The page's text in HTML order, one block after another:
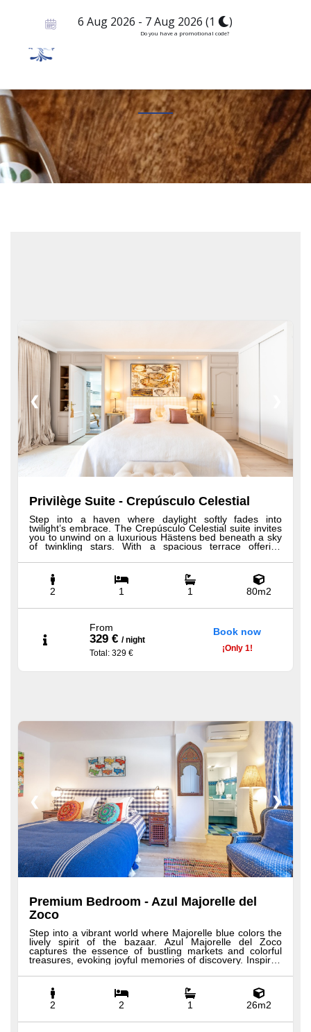
6 Aug 2026 - 7 Aug 2026 (1 )
Do you have a promotional code?
❮
Privilège Suite - Crepúsculo Celestial
Step into a haven where daylight softly fades into
twilight’s embrace. The Crepúsculo Celestial suite invites
you to unwind on a luxurious Hästens bed beneath a sky
of twinkling stars. With a spacious terrace offering
bathtub alongside a generous shower, it blends serene
comfort with elegant design. Every detail reflects the
quiet beauty and refined charm of Andalusia’s evening
skies. All our Privilege suites feature custom-made
bathrooms with rainfall showers and bathtubs, plush
welcome tray with coffee and tea, and more
2 1 1 80m2
From
329 € /night
Total : 329 €
Book now
¡Only1!
❮ ❯
Premium Bedroom - Azul Majorelle del
Zoco
Step into a vibrant world where Majorelle blue colors the
lively spirit of the bazaar. Azul Majorelle del Zoco
captures the essence of bustling markets and colorful
treasures, evoking joyful memories of discovery. Inspired
immerse yourself in a tapestry of sights and sounds.
Conveniently close to CasaBlu’s main attractions, its
flexible Hästens beds can be separated for added
comfort and accessibility. All our Premium Bedrooms
Egyptian cotton sheets, a minibar, bathrobe, slippers,
2 2 1 26m2